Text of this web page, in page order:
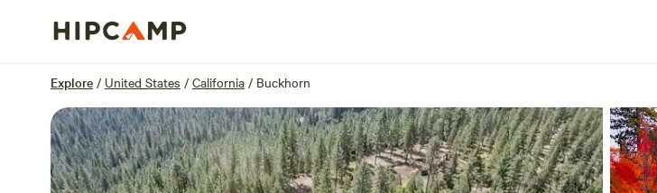
Explore / United States / California / Buckhorn